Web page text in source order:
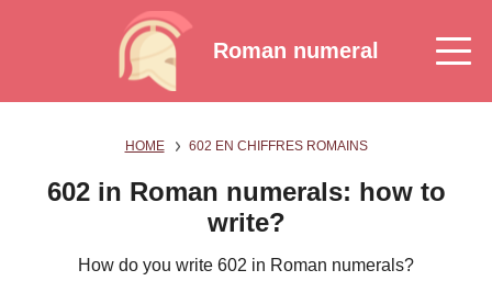
Roman numeral
HOME 602 EN CHIFFRES ROMAINS
602 in Roman numerals: how to
write?
How do you write 602 in Roman numerals?